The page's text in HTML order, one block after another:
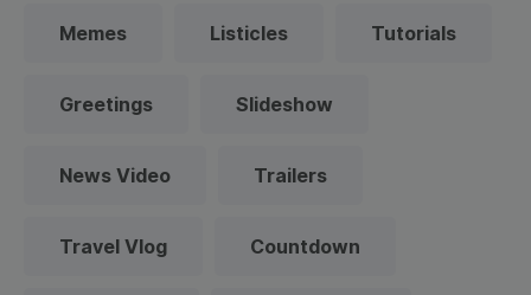
Memes Listicles Tutorials
Greetings Slideshow
News Video Trailers
Travel Vlog Countdown